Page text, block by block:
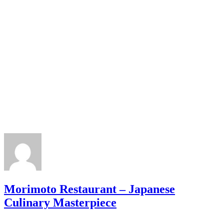
Morimoto Restaurant – Japanese
Culinary Masterpiece